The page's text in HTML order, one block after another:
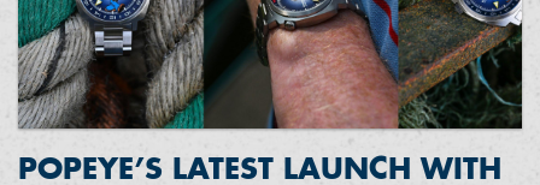
POPEYE’S LATEST LAUNCH WITH